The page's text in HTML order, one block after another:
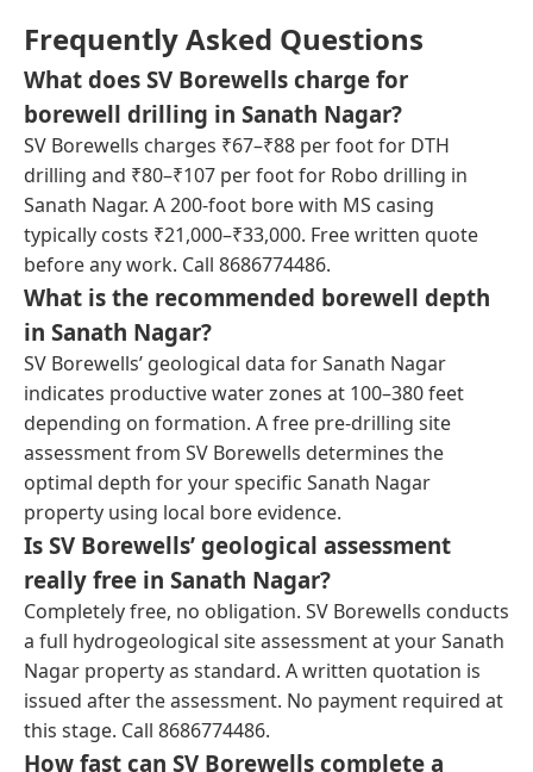
Frequently Asked Questions
What does SV Borewells charge for
borewell drilling in Sanath Nagar?
SV Borewells charges ₹67–₹88 per foot for DTH
drilling and ₹80–₹107 per foot for Robo drilling in
Sanath Nagar. A 200-foot bore with MS casing
typically costs ₹21,000–₹33,000. Free written quote
before any work. Call 8686774486.
What is the recommended borewell depth
in Sanath Nagar?
SV Borewells’ geological data for Sanath Nagar
indicates productive water zones at 100–380 feet
depending on formation. A free pre-drilling site
assessment from SV Borewells determines the
optimal depth for your specific Sanath Nagar
property using local bore evidence.
Is SV Borewells’ geological assessment
really free in Sanath Nagar?
Completely free, no obligation. SV Borewells conducts
a full hydrogeological site assessment at your Sanath
Nagar property as standard. A written quotation is
issued after the assessment. No payment required at
this stage. Call 8686774486.
How fast can SV Borewells complete a